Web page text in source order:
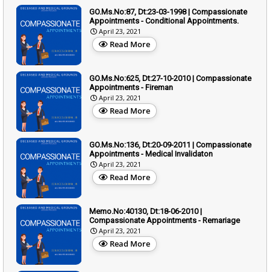
GO.Ms.No:87, Dt:23-03-1998 | Compassionate
Appointments - Conditional Appointments.
April 23, 2021
Read More
GO.Ms.No:625, Dt:27-10-2010 | Compassionate
Appointments - Fireman
April 23, 2021
Read More
GO.Ms.No:136, Dt:20-09-2011 | Compassionate
Appointments - Medical Invalidaton
April 23, 2021
Read More
Memo.No:40130, Dt:18-06-2010 |
Compassionate Appointments - Remariage
April 23, 2021
Read More